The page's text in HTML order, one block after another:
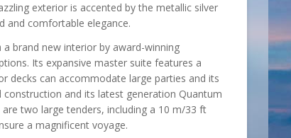
exterior is accented by the metallic silver
and comfortable elegance.
brand new interior by award-winning
Its expansive master suite features a
decks can accommodate large parties and its
construction and its latest generation Quantum
two large tenders, including a 10 m/33 ft
a magnificent voyage.